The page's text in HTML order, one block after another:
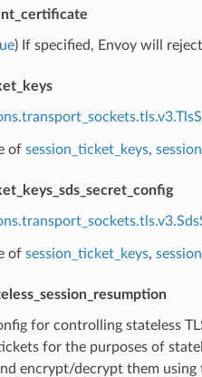
) If specified, Envoy will
of session_ticket_keys,
of session_ticket_keys,
for controlling stateless
for the purposes of
encrypt/decrypt them using